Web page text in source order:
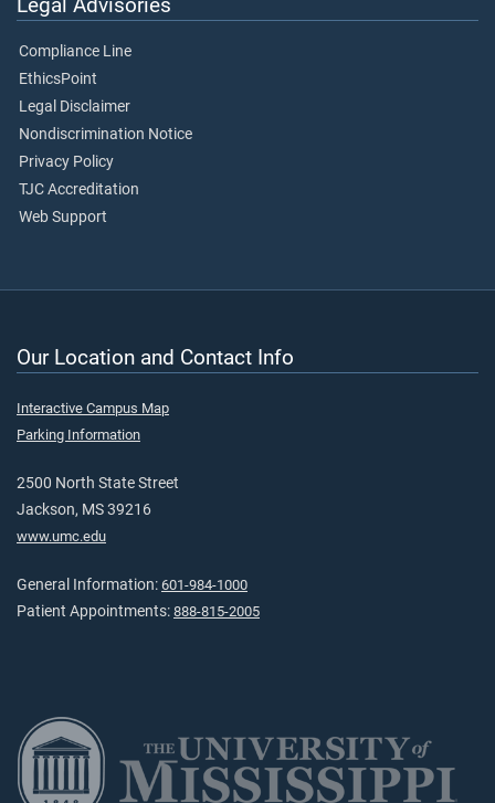
Legal Advisories
Compliance Line
EthicsPoint
Legal Disclaimer
Nondiscrimination Notice
Privacy Policy
TJC Accreditation
Web Support
Our Location and Contact Info
Interactive Campus Map
Parking Information
2500 North State Street
Jackson, MS 39216
www.umc.edu
General Information: 601-984-1000
Patient Appointments: 888-815-2005